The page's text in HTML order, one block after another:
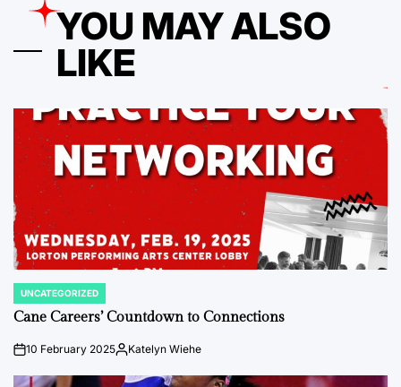
YOU MAY ALSO
LIKE
POSTED
IN
UNCATEGORIZED
Cane Careers’ Countdown to Connections
on10 February 2025Posted
Katelyn Wiehe